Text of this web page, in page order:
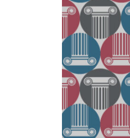
Larger
Image